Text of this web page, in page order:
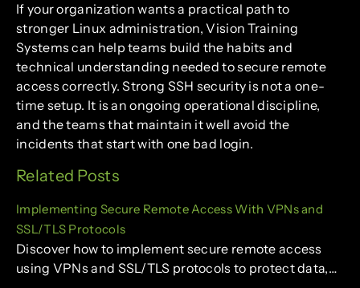
If your organization wants a practical path to
stronger Linux administration, Vision Training
Systems can help teams build the habits and
technical understanding needed to secure remote
access correctly. Strong SSH security is not a one-
time setup. It is an ongoing operational discipline,
and the teams that maintain it well avoid the
incidents that start with one bad login.
Related Posts
Implementing Secure Remote Access With VPNs and
SSL/TLS Protocols
Discover how to implement secure remote access
using VPNs and SSL/TLS protocols to protect data,…